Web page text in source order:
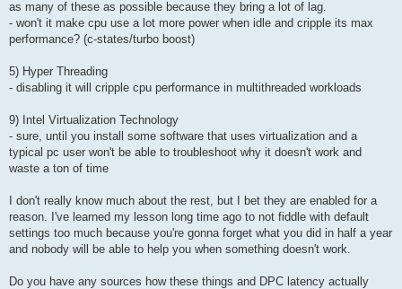
as many of these as possible because they bring a lot of lag.
- won't it make cpu use a lot more power when idle and cripple its max
performance? (c-states/turbo boost)
5) Hyper Threading
- disabling it will cripple cpu performance in multithreaded workloads
9) Intel Virtualization Technology
- sure, until you install some software that uses virtualization and a
typical pc user won't be able to troubleshoot why it doesn't work and
waste a ton of time
I don't really know much about the rest, but I bet they are enabled for a
reason. I've learned my lesson long time ago to not fiddle with default
settings too much because you're gonna forget what you did in half a year
and nobody will be able to help you when something doesn't work.
Do you have any sources how these things and DPC latency actually